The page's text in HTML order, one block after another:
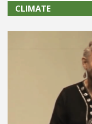
CLIMATE